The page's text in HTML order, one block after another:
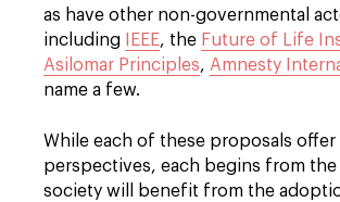
as have other non-governmental
including
IEEE, the Future of Life
Asilomar Principles, Amnesty
name a few.
While each of these proposals
perspectives, each begins from
society will benefit from the